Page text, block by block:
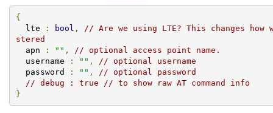
{
  lte
: bool ,
// Are we using LTE? This changes
stered
  apn
: "" ,
// optional access point name.
  username
: "" ,
// optional username
  password
: "" ,
// optional password
// debug : true // to show raw AT command info
}